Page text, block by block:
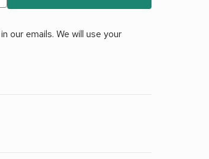
our emails. We will use your